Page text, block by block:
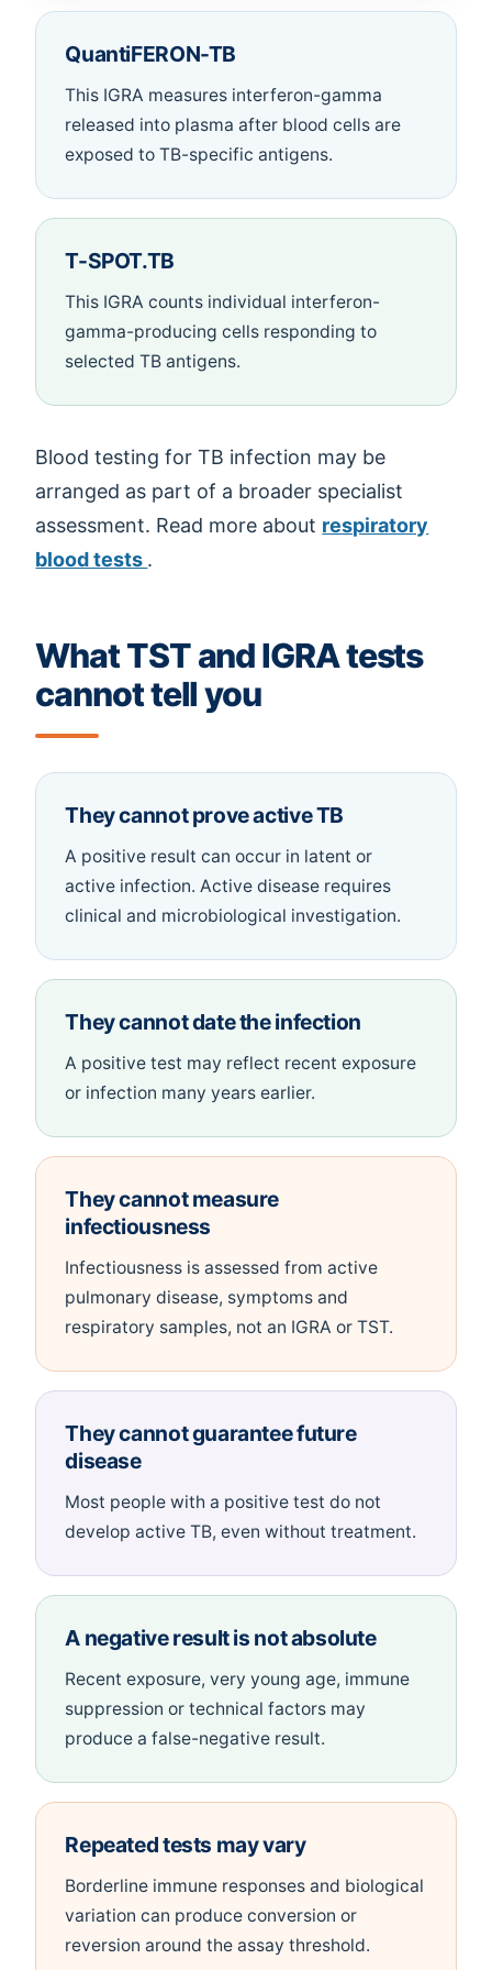
QuantiFERON-TB
This IGRA measures interferon-gamma
released into plasma after blood cells are
exposed to TB-specific antigens.
T-SPOT.TB
This IGRA counts individual interferon-
gamma-producing cells responding to
selected TB antigens.
Blood testing for TB infection may be
arranged as part of a broader specialist
assessment. Read more about respiratory
blood tests .
What TST and IGRA tests
cannot tell you
They cannot prove active TB
A positive result can occur in latent or
active infection. Active disease requires
clinical and microbiological investigation.
They cannot date the infection
A positive test may reflect recent exposure
or infection many years earlier.
They cannot measure
infectiousness
Infectiousness is assessed from active
pulmonary disease, symptoms and
respiratory samples, not an IGRA or TST.
They cannot guarantee future
disease
Most people with a positive test do not
develop active TB, even without treatment.
A negative result is not absolute
Recent exposure, very young age, immune
suppression or technical factors may
produce a false-negative result.
Repeated tests may vary
Borderline immune responses and biological
variation can produce conversion or
reversion around the assay threshold.